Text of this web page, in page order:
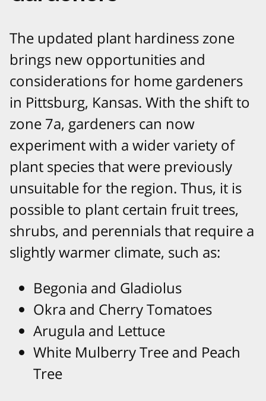
The updated plant hardiness zone
brings new opportunities and
considerations for home gardeners
in Pittsburg, Kansas. With the shift to
zone 7a, gardeners can now
experiment with a wider variety of
plant species that were previously
unsuitable for the region. Thus, it is
possible to plant certain fruit trees,
shrubs, and perennials that require a
slightly warmer climate, such as:
Begonia and Gladiolus
Okra and Cherry Tomatoes
Arugula and Lettuce
White Mulberry Tree and Peach
Tree